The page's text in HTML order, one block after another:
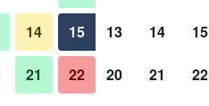
View Deal
14 15
21 22
13 14 15
20 21 22